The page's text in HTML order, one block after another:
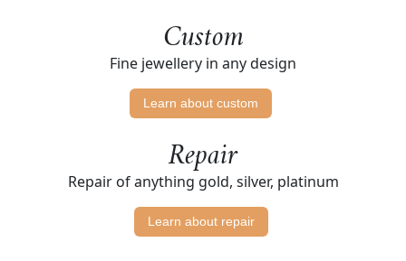
Custom
Fine jewellery in any design
Learn about custom
Repair
Repair of anything gold, silver, platinum
Learn about repair